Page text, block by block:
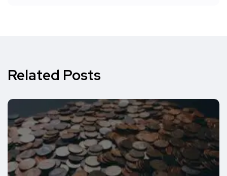
Related Posts